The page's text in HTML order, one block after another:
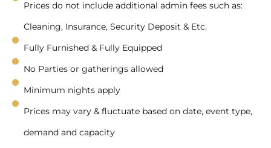
Prices do not include additional admin fees such as:
Cleaning, Insurance, Security Deposit & Etc.
Fully Furnished & Fully Equipped
No Parties or gatherings allowed
Minimum nights apply
Prices may vary & fluctuate based on date, event type,
demand and capacity